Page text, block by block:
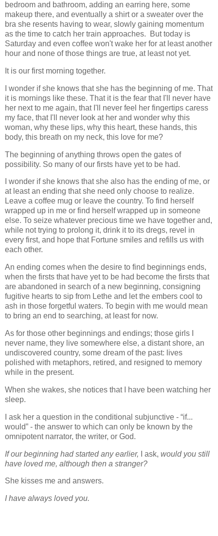
bedroom and bathroom, adding an earring here, some
makeup there, and eventually a shirt or a sweater over the
bra she resents having to wear, slowly gaining momentum
as the time to catch her train approaches. But today is
Saturday and even coffee won't wake her for at least another
hour and none of those things are true, at least not yet.
It is our first morning together.
I wonder if she knows that she has the beginning of me. That
it is mornings like these. That it is the fear that I'll never have
her next to me again, that I'll never feel her fingertips caress
my face, that I'll never look at her and wonder why this
woman, why these lips, why this heart, these hands, this
body, this breath on my neck, this love for me?
The beginning of anything throws open the gates of
possibility. So many of our firsts have yet to be had.
I wonder if she knows that she also has the ending of me, or
at least an ending that she need only choose to realize.
Leave a coffee mug or leave the country. To find herself
wrapped up in me or find herself wrapped up in someone
else. To seize whatever precious time we have together and,
while not trying to prolong it, drink it to its dregs, revel in
every first, and hope that Fortune smiles and refills us with
each other.
An ending comes when the desire to find beginnings ends,
when the firsts that have yet to be had become the firsts that
are abandoned in search of a new beginning, consigning
fugitive hearts to sip from Lethe and let the embers cool to
ash in those forgetful waters. To begin with me would mean
to bring an end to searching, at least for now.
As for those other beginnings and endings; those girls I
never name, they live somewhere else, a distant shore, an
undiscovered country, some dream of the past: lives
polished with metaphors, retired, and resigned to memory
while in the present.
When she wakes, she notices that I have been watching her
sleep.
I ask her a question in the conditional subjunctive - “if...
would” - the answer to which can only be known by the
omnipotent narrator, the writer, or God.
If our beginning had started any earlier, I ask, would you still
have loved me, although then a stranger?
She kisses me and answers.
I have always loved you.